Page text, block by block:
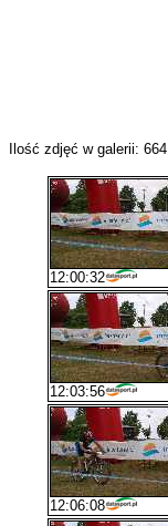
Ilość zdjęć w galerii: 664
12:00:32
12:03:56
12:06:08